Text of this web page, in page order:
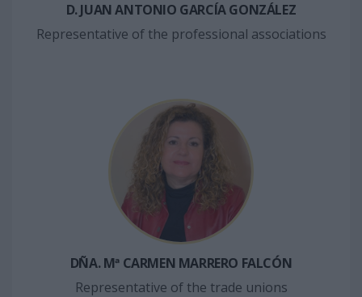
D. JUAN ANTONIO GARCÍA GONZÁLEZ
Representative of the professional associations
DÑA. Mª CARMEN MARRERO FALCÓN
Representative of the trade unions